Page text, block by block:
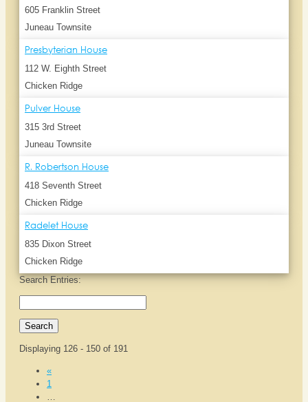
605 Franklin Street
Juneau Townsite
Presbyterian House
112 W. Eighth Street
Chicken Ridge
Pulver House
315 3rd Street
Juneau Townsite
R. Robertson House
418 Seventh Street
Chicken Ridge
Radelet House
835 Dixon Street
Chicken Ridge
Search Entries:
Displaying 126 - 150 of 191
«
1
…